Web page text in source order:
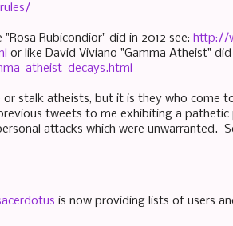
Rubicondior" did in 2012 see: http://
or like David Viviano "Gamma Atheist"
atheist-decays.html
or stalk atheists, but it is they who come
tweets to me exhibiting a
attacks which were unwarranted.
is now providing lists of users